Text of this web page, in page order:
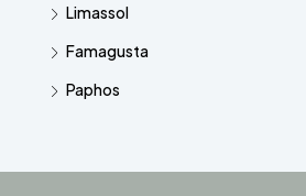
Limassol
Famagusta
Paphos